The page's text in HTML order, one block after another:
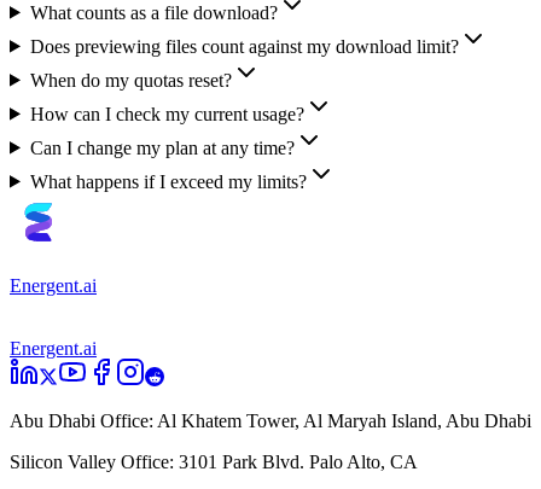
What counts as a file download?
Does previewing files count against my download limit?
When do my quotas reset?
How can I check my current usage?
Can I change my plan at any time?
What happens if I exceed my limits?
Energent.ai
Energent.ai
Abu Dhabi Office: Al Khatem Tower, Al Maryah Island, Abu Dhabi
Silicon Valley Office: 3101 Park Blvd. Palo Alto, CA